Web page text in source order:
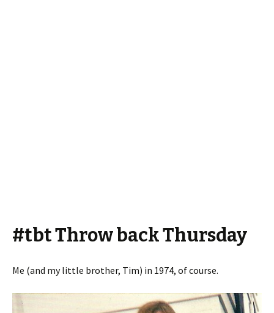
#tbt Throw back Thursday
Me (and my little brother, Tim) in 1974, of course.